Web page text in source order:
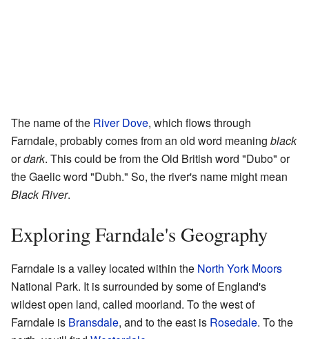
The name of the River Dove, which flows through
Farndale, probably comes from an old word meaning black
ordark. This could be from the Old British word "Dubo" or
the Gaelic word "Dubh." So, the river's name might mean
Black River.
Exploring Farndale's Geography
Farndale is a valley located within the North York Moors
National Park. It is surrounded by some of England's
wildest open land, called moorland. To the west of
Farndale is Bransdale, and to the east is Rosedale. To the